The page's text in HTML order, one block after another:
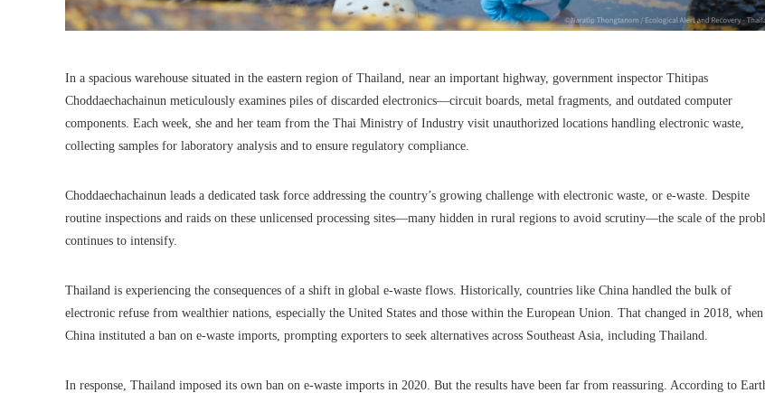
In a spacious warehouse situated in the eastern region of Thailand, near an important highway, government inspector Thitipas
Choddaechachainun meticulously examines piles of discarded electronics—circuit boards, metal fragments, and outdated computer
components. Each week, she and her team from the Thai Ministry of Industry visit unauthorized locations handling electronic waste,
collecting samples for laboratory analysis and to ensure regulatory compliance.
Choddaechachainun leads a dedicated task force addressing the country’s growing challenge with electronic waste, or e-waste. Despite
routine inspections and raids on these unlicensed processing sites—many hidden in rural regions to avoid scrutiny—the scale of the
continues to intensify.
Thailand is experiencing the consequences of a shift in global e-waste flows. Historically, countries like China handled the bulk of
electronic refuse from wealthier nations, especially the United States and those within the European Union. That changed in 2018, when
China instituted a ban on e-waste imports, prompting exporters to seek alternatives across Southeast Asia, including Thailand.
In response, Thailand imposed its own ban on e-waste imports in 2020. But the results have been far from reassuring. According to